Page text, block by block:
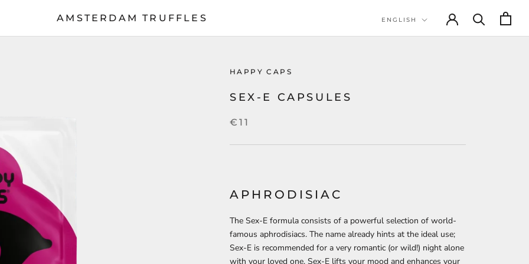
AMSTERDAM TRUFFLES Language
ENGLISH
HAPPY CAPS
SEX-E CAPSULES
€11
APHRODISIAC
The Sex-E formula consists of a powerful selection of world-
famous aphrodisiacs. The name already hints at the ideal use;
Sex-E is recommended for a very romantic (or wild!) night alone
with your loved one. Sex-E lifts your mood and enhances your